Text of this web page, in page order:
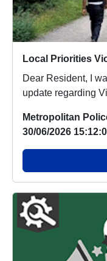
Dear Resident, I
update regarding
Metropolitan
30/06/2026